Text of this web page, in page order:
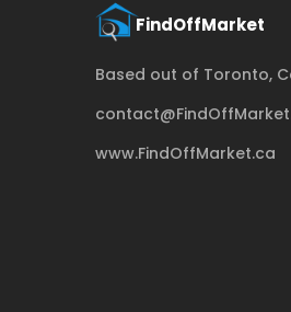
Based out of Toronto,
www.FindOffMarket.ca